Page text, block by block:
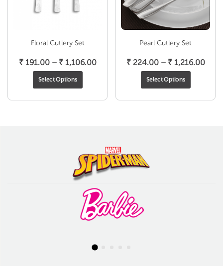
Floral Cutlery Set
₹191.00 – ₹1,106.00Price
through
Select Options
Pearl Cutlery Set
₹224.00 – ₹1,216.00Price
Select Options